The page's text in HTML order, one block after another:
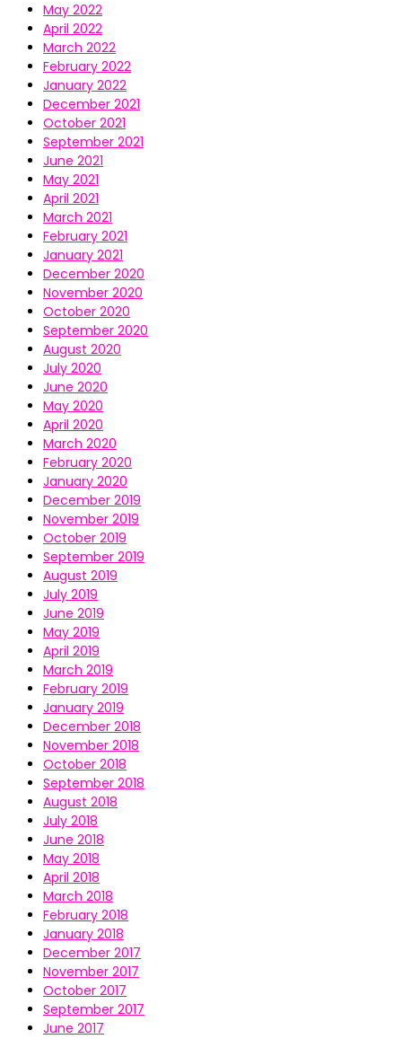
May 2022
April 2022
March 2022
February 2022
January 2022
December 2021
October 2021
September 2021
June 2021
May 2021
April 2021
March 2021
February 2021
January 2021
December 2020
November 2020
October 2020
September 2020
August 2020
July 2020
June 2020
May 2020
April 2020
March 2020
February 2020
January 2020
December 2019
November 2019
October 2019
September 2019
August 2019
July 2019
June 2019
May 2019
April 2019
March 2019
February 2019
January 2019
December 2018
November 2018
October 2018
September 2018
August 2018
July 2018
June 2018
May 2018
April 2018
March 2018
February 2018
January 2018
December 2017
November 2017
October 2017
September 2017
June 2017